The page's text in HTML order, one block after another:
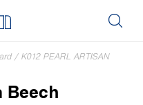
/ K012 PEARL ARTISAN
Beech